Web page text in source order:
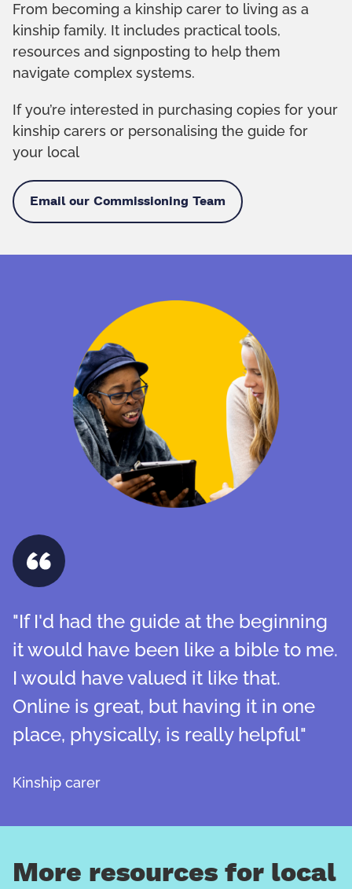
From becoming a kinship carer to living as a
kinship family. It includes practical tools,
resources and signposting to help them
navigate complex systems.
If you’re interested in purchasing copies for your
kinship carers or personalising the guide for
your local
Email our Commissioning Team
"If I'd had the guide at the beginning
it would have been like a bible to me.
I would have valued it like that.
Online is great, but having it in one
place, physically, is really helpful"
Kinship carer
More resources for local